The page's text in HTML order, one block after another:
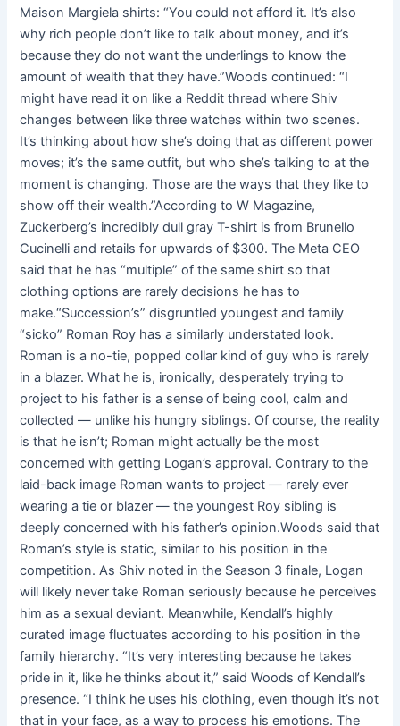
Maison Margiela shirts: “You could not afford it. It’s also
why rich people don’t like to talk about money, and it’s
because they do not want the underlings to know the
amount of wealth that they have.”Woods continued: “I
might have read it on like a Reddit thread where Shiv
changes between like three watches within two scenes.
It’s thinking about how she’s doing that as different power
moves; it’s the same outfit, but who she’s talking to at the
moment is changing. Those are the ways that they like to
show off their wealth.”According to W Magazine,
Zuckerberg’s incredibly dull gray T-shirt is from Brunello
Cucinelli and retails for upwards of $300. The Meta CEO
said that he has “multiple” of the same shirt so that
clothing options are rarely decisions he has to
make.“Succession’s” disgruntled youngest and family
“sicko” Roman Roy has a similarly understated look.
Roman is a no-tie, popped collar kind of guy who is rarely
in a blazer. What he is, ironically, desperately trying to
project to his father is a sense of being cool, calm and
collected — unlike his hungry siblings. Of course, the reality
is that he isn’t; Roman might actually be the most
concerned with getting Logan’s approval. Contrary to the
laid-back image Roman wants to project — rarely ever
wearing a tie or blazer — the youngest Roy sibling is
deeply concerned with his father’s opinion.Woods said that
Roman’s style is static, similar to his position in the
competition. As Shiv noted in the Season 3 finale, Logan
will likely never take Roman seriously because he perceives
him as a sexual deviant. Meanwhile, Kendall’s highly
curated image fluctuates according to his position in the
family hierarchy. “It’s very interesting because he takes
pride in it, like he thinks about it,” said Woods of Kendall’s
presence. “I think he uses his clothing, even though it’s not
that in your face, as a way to process his emotions. The